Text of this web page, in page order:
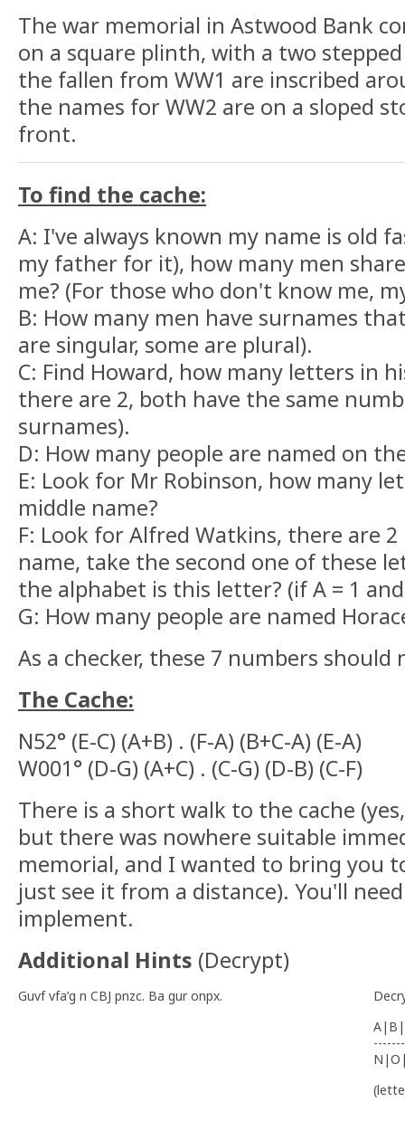
The war memorial in Astwood Bank
on a square plinth, with a two
the fallen from WW1 are inscribed
the names for WW2 are on a sloped
front.
To find the cache:
A: I've always known my name is old
my father for it), how many men
me? (For those who don't know me,
B: How many men have surnames
are singular, some are plural).
C: Find Howard, how many letters in
there are 2, both have the same
surnames).
D: How many people are named on
E: Look for Mr Robinson, how many
middle name?
F: Look for Alfred Watkins, there are
name, take the second one of these
the alphabet is this letter? (if A = 1 and
G: How many people are named
As a checker, these 7 numbers should
The Cache:
N52° (E-C) (A+B) . (F-A) (B+C-A) (E-A)
W001° (D-G) (A+C) . (C-G) (D-B) (C-F)
There is a short walk to the cache
but there was nowhere suitable
memorial, and I wanted to bring you
just see it from a distance). You'll
implement.
Additional Hints (Decrypt)
Guvf vfa’g n CBJ pnzc. Ba gur onpx.